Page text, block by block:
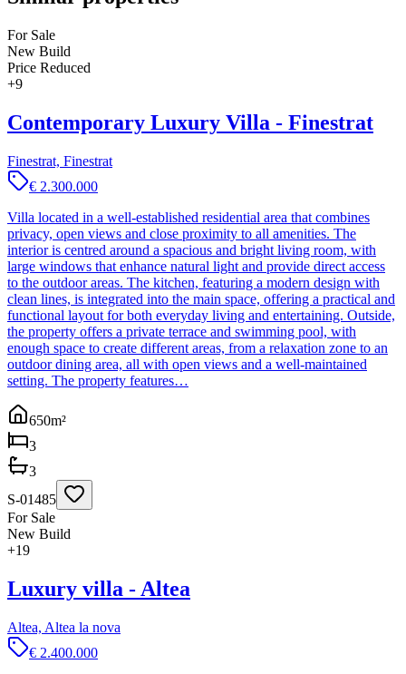
For Sale
New Build
Price Reduced
+9
Contemporary Luxury Villa - Finestrat
Finestrat, Finestrat
€ 2.300.000
Villa located in a well-established residential area that combines
privacy, open views and close proximity to all amenities. The
interior is centred around a spacious and bright living room, with
large windows that enhance natural light and provide direct access
to the outdoor areas. The kitchen, featuring a modern design with
clean lines, is integrated into the main space, offering a practical and
functional layout for both everyday living and entertaining. Outside,
the property offers a private terrace and swimming pool, with
enough space to create different areas, from a relaxation zone to an
outdoor dining area, all with open views and a well-maintained
setting. The property features…
650m²
3
3
S-01485
For Sale
New Build
+19
Luxury villa - Altea
Altea, Altea la nova
€ 2.400.000